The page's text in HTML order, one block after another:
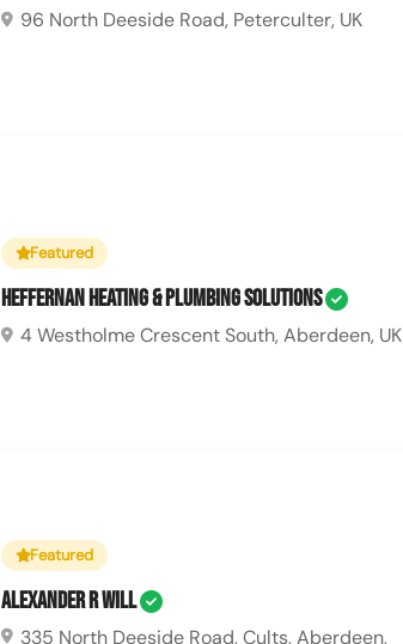
96 North Deeside Road, Peterculter, UK
Featured
Heffernan Heating & Plumbing Solutions
4 Westholme Crescent South, Aberdeen, UK
Featured
Alexander R Will
335 North Deeside Road, Cults, Aberdeen,